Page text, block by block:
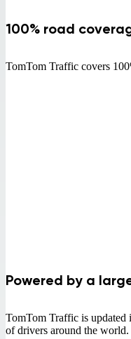
100% road
TomTom Traffic covers
Powered by a
TomTom Traffic is
of drivers around the world.